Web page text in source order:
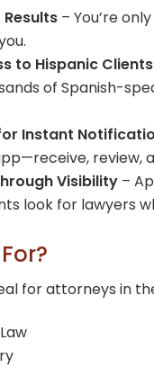
– You’re
to Hispanic Clients
of Spanish-
Instant
review,
Visibility–
look for lawyers
for attorneys in